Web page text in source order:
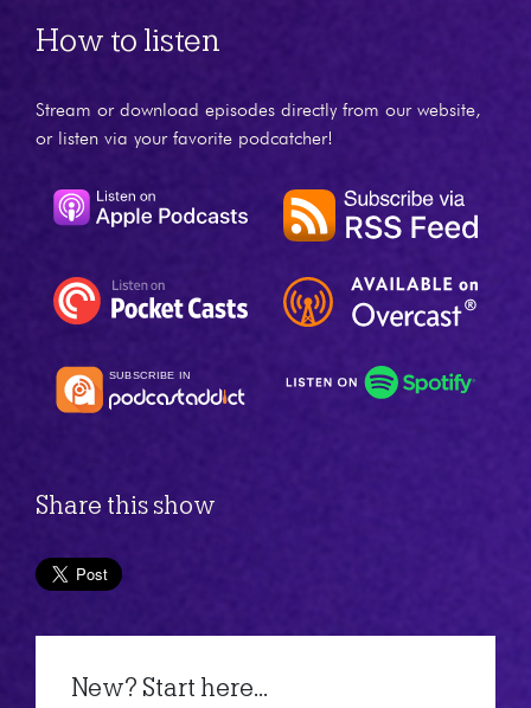
How to listen
Stream or download episodes directly from our website,
or listen via your favorite podcatcher!
Share this show
New? Start here...